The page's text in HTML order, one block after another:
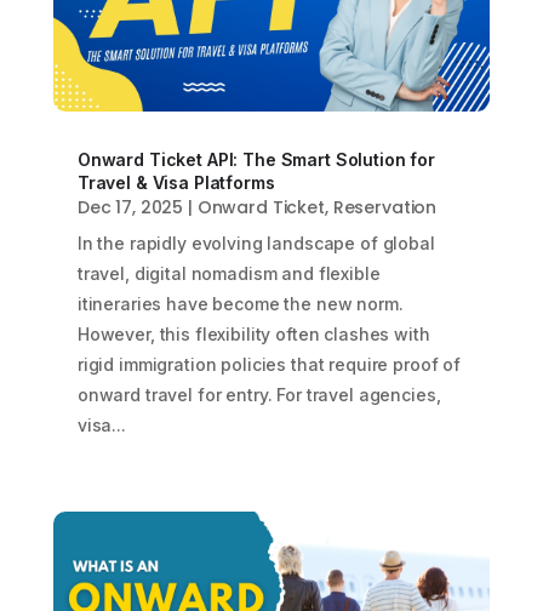
Onward Ticket API: The Smart Solution for
Travel & Visa Platforms
Dec 17, 2025 | Onward Ticket, Reservation
In the rapidly evolving landscape of global
travel, digital nomadism and flexible
itineraries have become the new norm.
However, this flexibility often clashes with
rigid immigration policies that require proof of
onward travel for entry. For travel agencies,
visa...